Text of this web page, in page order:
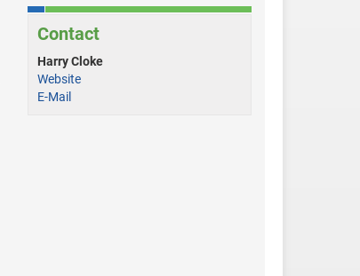
Contact
Harry Cloke
Website
E-Mail